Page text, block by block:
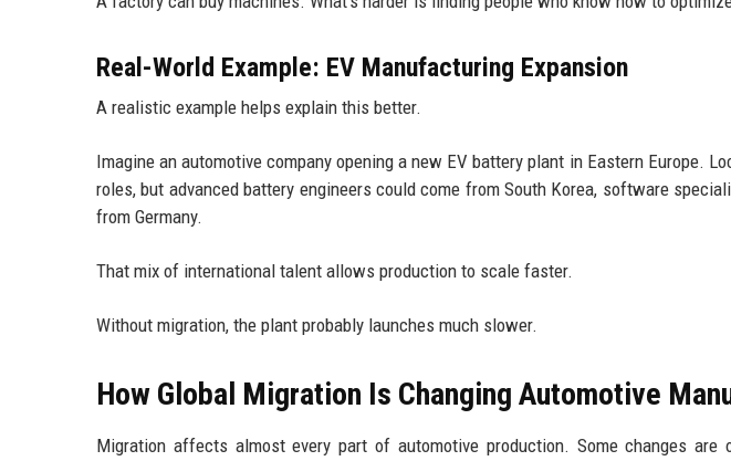
Real-World Example: EV Manufacturing Expansion
A realistic example helps explain this better.
Imagine an automotive company opening a new EV battery plant in Eastern Europe.
roles, but advanced battery engineers could come from South Korea, software
from Germany.
That mix of international talent allows production to scale faster.
Without migration, the plant probably launches much slower.
How Global Migration Is Changing Automotive
Migration affects almost every part of automotive production. Some changes are